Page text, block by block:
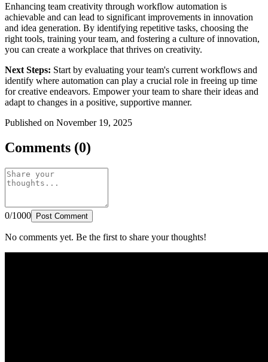
Enhancing team creativity through workflow automation is
achievable and can lead to significant improvements in innovation
and idea generation. By identifying repetitive tasks, choosing the
right tools, training your team, and fostering a culture of innovation,
you can create a workplace that thrives on creativity.
Next Steps: Start by evaluating your team's current workflows and
identify where automation can play a crucial role in freeing up time
for creative endeavors. Empower your team to share their ideas and
adapt to changes in a positive, supportive manner.
Published on November 19, 2025
Comments (0)
0/1000 Post Comment
No comments yet. Be the first to share your thoughts!